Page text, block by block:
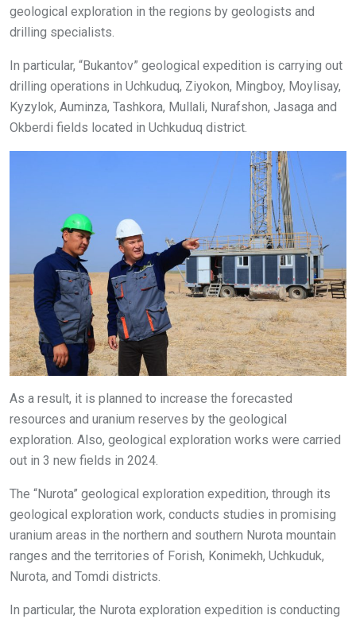
geological exploration in the regions by geologists and
drilling specialists.
In particular, “Bukantov” geological expedition is carrying out
drilling operations in Uchkuduq, Ziyokon, Mingboy, Moylisay,
Kyzylok, Auminza, Tashkora, Mullali, Nurafshon, Jasaga and
Okberdi fields located in Uchkuduq district.
As a result, it is planned to increase the forecasted
resources and uranium reserves by the geological
exploration. Also, geological exploration works were carried
out in 3 new fields in 2024.
The “Nurota” geological exploration expedition, through its
geological exploration work, conducts studies in promising
uranium areas in the northern and southern Nurota mountain
ranges and the territories of Forish, Konimekh, Uchkuduk,
Nurota, and Tomdi districts.
In particular, the Nurota exploration expedition is conducting